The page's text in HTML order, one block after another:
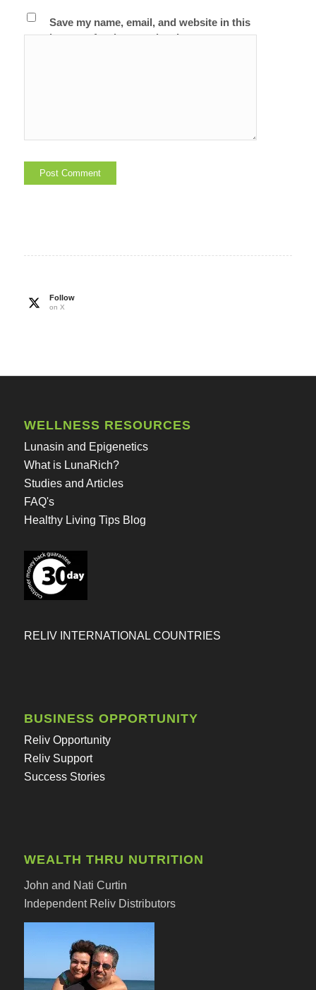
Save my name, email, and website in this
browser for the next time I comment.
Follow
on X
WELLNESS RESOURCES
Lunasin and Epigenetics
What is LunaRich?
Studies and Articles
FAQ's
Healthy Living Tips Blog
RELIV INTERNATIONAL COUNTRIES
BUSINESS OPPORTUNITY
Reliv Opportunity
Reliv Support
Success Stories
WEALTH THRU NUTRITION
John and Nati Curtin
Independent Reliv Distributors